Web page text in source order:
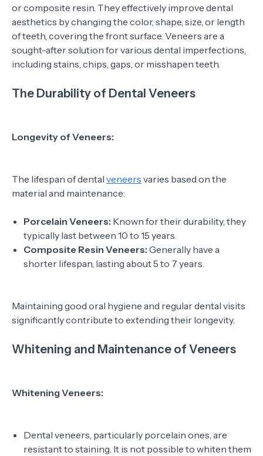
or composite resin. They effectively improve dental
aesthetics by changing the color, shape, size, or length
of teeth, covering the front surface. Veneers are a
sought-after solution for various dental imperfections,
including stains, chips, gaps, or misshapen teeth.
The Durability of Dental Veneers
Longevity of Veneers:
The lifespan of dental veneers varies based on the
material and maintenance:
Porcelain Veneers: Known for their durability, they
typically last between 10 to 15 years.
Composite Resin Veneers: Generally have a
shorter lifespan, lasting about 5 to 7 years.
Maintaining good oral hygiene and regular dental visits
significantly contribute to extending their longevity.
Whitening and Maintenance of Veneers
Whitening Veneers:
Dental veneers, particularly porcelain ones, are
resistant to staining. It is not possible to whiten them